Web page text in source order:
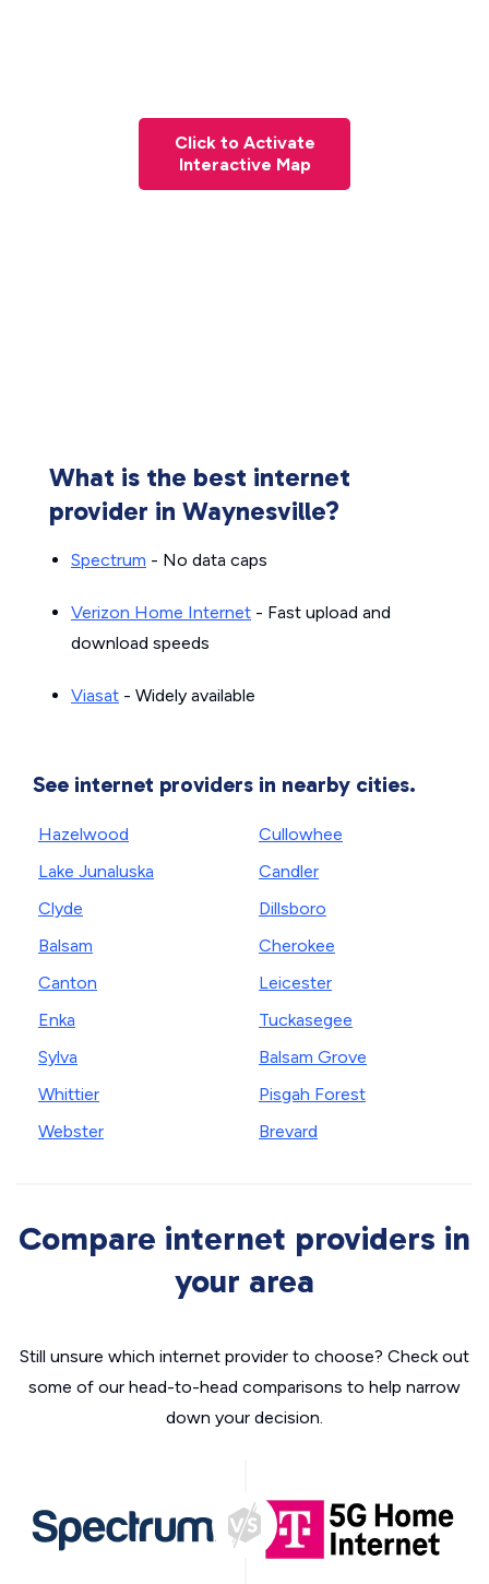
Click to Activate
Interactive Map
What is the best internet
provider in Waynesville?
Spectrum - No data caps
Verizon Home Internet - Fast upload and
download speeds
Viasat - Widely available
See internet providers in nearby cities.
Hazelwood
Lake Junaluska
Clyde
Balsam
Canton
Enka
Sylva
Whittier
Webster
Cullowhee
Candler
Dillsboro
Cherokee
Leicester
Tuckasegee
Balsam Grove
Pisgah Forest
Brevard
Compare internet providers in
your area
Still unsure which internet provider to choose? Check out
some of our head-to-head comparisons to help narrow
down your decision.